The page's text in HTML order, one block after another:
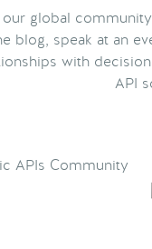
global
blog, speak at an
with
API